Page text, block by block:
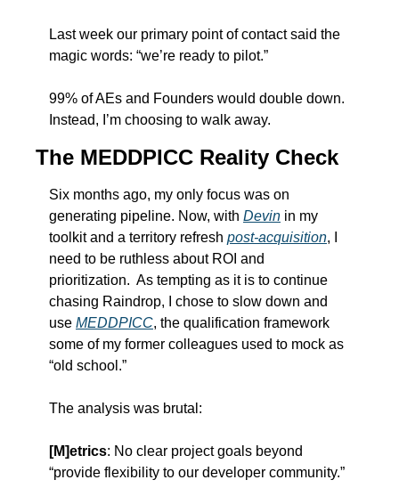
Last week our primary point of contact said the
magic words: “we’re ready to pilot.”
99% of AEs and Founders would double down.
Instead, I’m choosing to walk away.
The MEDDPICC Reality Check
Six months ago, my only focus was on
generating pipeline. Now, with Devin in my
toolkit and a territory refresh post-acquisition, I
need to be ruthless about ROI and
prioritization.  As tempting as it is to continue
chasing Raindrop, I chose to slow down and
use MEDDPICC, the qualification framework
some of my former colleagues used to mock as
“old school.”
The analysis was brutal:
[M]etrics: No clear project goals beyond
“provide flexibility to our developer community.”